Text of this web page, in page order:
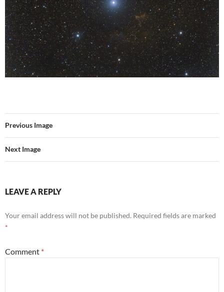
Previous Image
Next Image
LEAVE A REPLY
Your email address will not be published. Required fields are marked
*
Comment *